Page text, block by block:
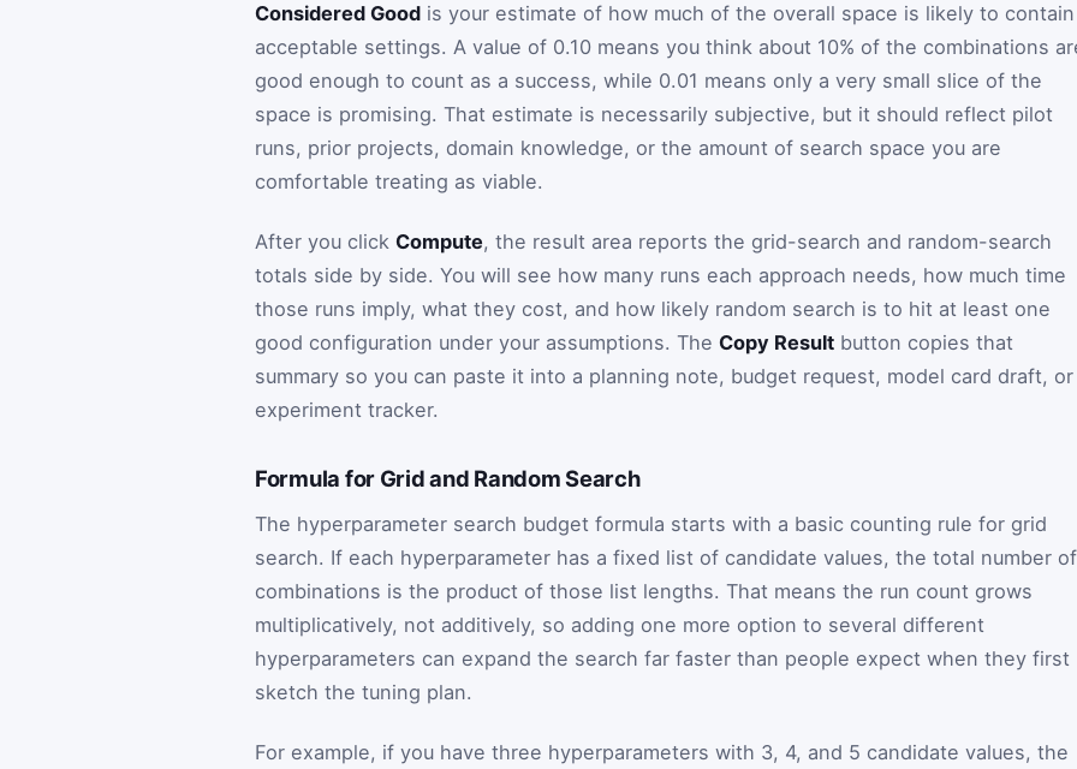
Considered Good is your estimate of how much of the overall space is likely to contain
acceptable settings. A value of 0.10 means you think about 10% of the combinations
good enough to count as a success, while 0.01 means only a very small slice of the
space is promising. That estimate is necessarily subjective, but it should reflect pilot
runs, prior projects, domain knowledge, or the amount of search space you are
comfortable treating as viable.
After you click Compute, the result area reports the grid-search and random-search
totals side by side. You will see how many runs each approach needs, how much time
those runs imply, what they cost, and how likely random search is to hit at least one
good configuration under your assumptions. The Copy Result button copies that
summary so you can paste it into a planning note, budget request, model card draft, or
experiment tracker.
Formula for Grid and Random Search
The hyperparameter search budget formula starts with a basic counting rule for grid
search. If each hyperparameter has a fixed list of candidate values, the total number of
combinations is the product of those list lengths. That means the run count grows
multiplicatively, not additively, so adding one more option to several different
hyperparameters can expand the search far faster than people expect when they first
sketch the tuning plan.
For example, if you have three hyperparameters with 3, 4, and 5 candidate values, the